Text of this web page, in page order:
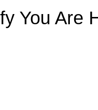
You Are